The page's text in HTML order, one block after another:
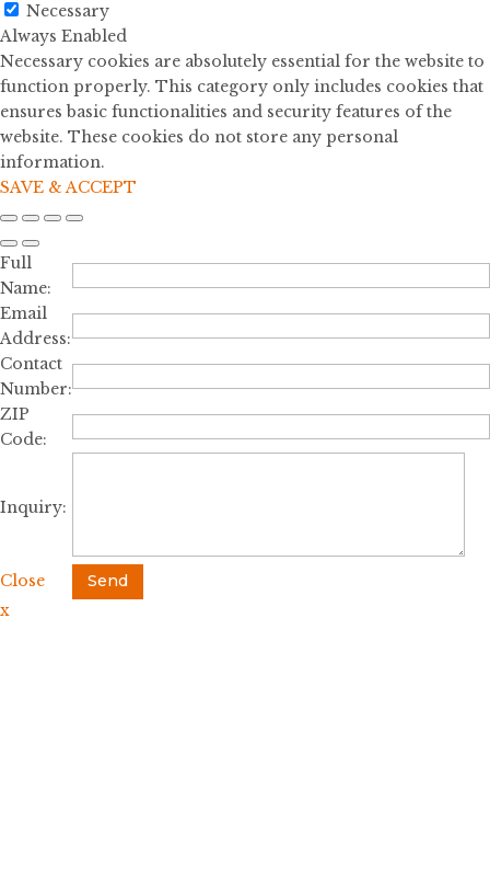
Necessary
Always Enabled
Necessary cookies are absolutely essential for the website to
function properly. This category only includes cookies that
ensures basic functionalities and security features of the
website. These cookies do not store any personal
information.
SAVE & ACCEPT
Full
Name:
Email
Address:
Contact
Number:
ZIP
Code:
Inquiry:
Close
Send
x